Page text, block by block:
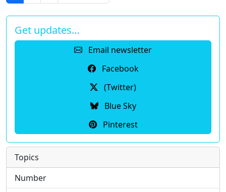
Get updates…
Email newsletter
Facebook
(Twitter)
Blue Sky
Pinterest
Topics
Number